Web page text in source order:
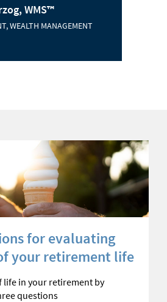
WMS™
WEALTH MANAGEMENT
for evaluating
your retirement life
life in your retirement by
questions